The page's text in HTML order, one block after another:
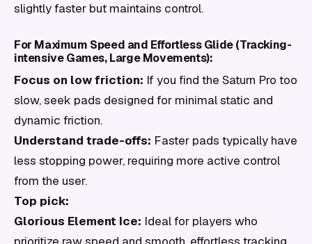
slightly faster but maintains control.
For Maximum Speed and Effortless Glide (Tracking-
intensive Games, Large Movements):
Focus on low friction: If you find the Saturn Pro too
slow, seek pads designed for minimal static and
dynamic friction.
Understand trade-offs: Faster pads typically have
less stopping power, requiring more active control
from the user.
Top pick:
Glorious Element Ice: Ideal for players who